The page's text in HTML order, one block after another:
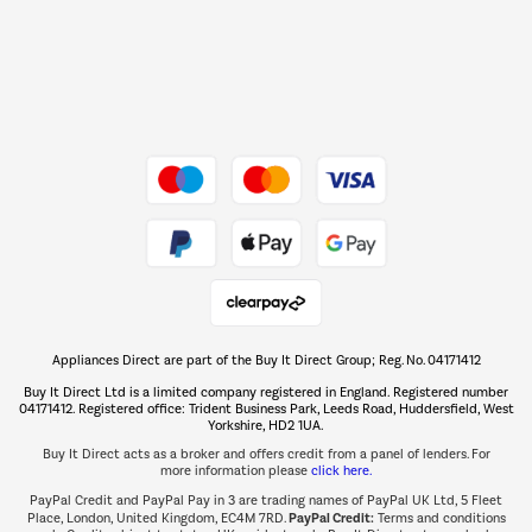
The hot tub specialists
Shop now Â»
Appliances Direct are part of the Buy It Direct Group; Reg. No. 04171412
Buy It Direct Ltd is a limited company registered in England. Registered number
04171412. Registered office: Trident Business Park, Leeds Road, Huddersfield, West
Yorkshire, HD2 1UA.
Buy It Direct acts as a broker and offers credit from a panel of lenders. For
more information please click here.
PayPal Credit and PayPal Pay in 3 are trading names of PayPal UK Ltd, 5 Fleet
Place, London, United Kingdom, EC4M 7RD.PayPal Credit:Terms and conditions